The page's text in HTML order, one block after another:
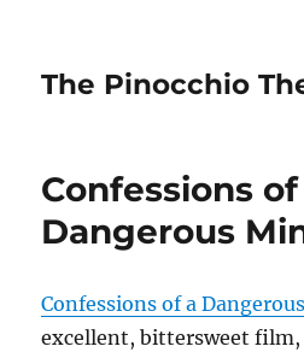
The Pinocchio
Confessions of
Dangerous
Confessions of a
excellent, bittersweet